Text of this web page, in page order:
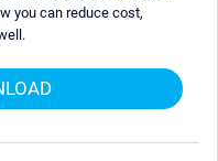
you can reduce cost,